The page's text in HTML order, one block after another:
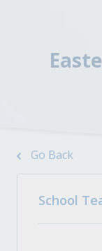
Go Back
School